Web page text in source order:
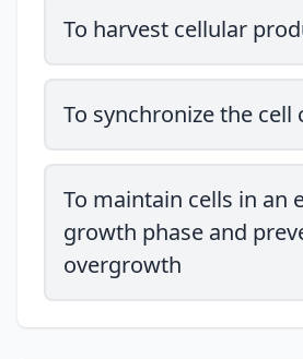
To harvest cellular
To synchronize the cell
To maintain cells in an
growth phase and
overgrowth